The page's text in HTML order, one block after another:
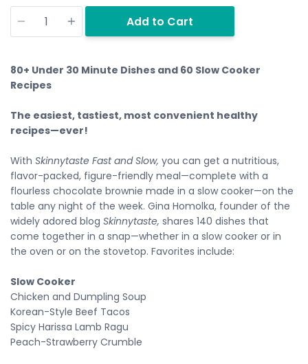
Quantity
Add to Cart
80+ Under 30 Minute Dishes and 60 Slow Cooker
Recipes
The easiest, tastiest, most convenient healthy
recipes—ever!
With Skinnytaste Fast and Slow, you can get a nutritious,
flavor-packed, figure-friendly meal—complete with a
flourless chocolate brownie made in a slow cooker—on the
table any night of the week. Gina Homolka, founder of the
widely adored blog Skinnytaste, shares 140 dishes that
come together in a snap—whether in a slow cooker or in
the oven or on the stovetop. Favorites include:
Slow Cooker
Chicken and Dumpling Soup
Korean-Style Beef Tacos
Spicy Harissa Lamb Ragu
Peach-Strawberry Crumble